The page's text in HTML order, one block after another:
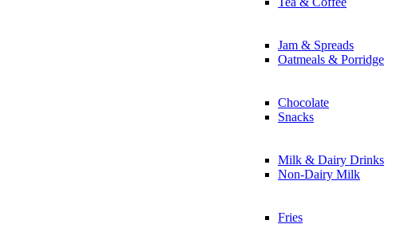
Jam & Spreads
Oatmeals & Porridge
Chocolate
Snacks
Milk & Dairy Drinks
Non-Dairy Milk
Fries